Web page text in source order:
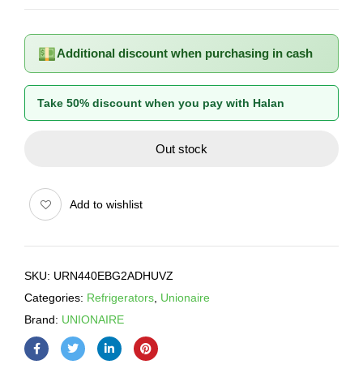
Additional discount when purchasing in cash
Take 50% discount when you pay with Halan
Out stock
Add to wishlist
SKU: URN440EBG2ADHUVZ
Categories: Refrigerators Unionaire
Brand: UNIONAIRE